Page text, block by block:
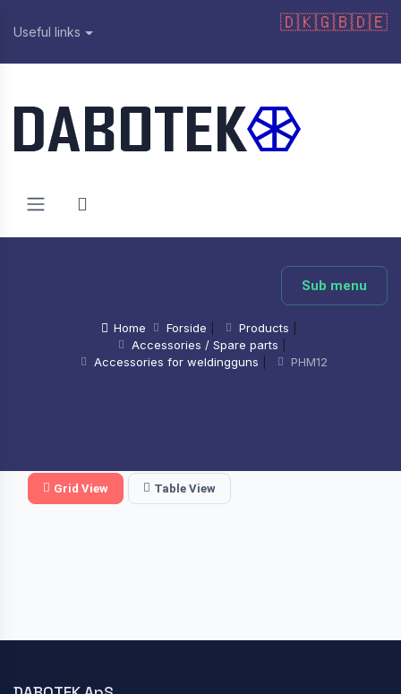
Useful links 🇩🇰🇬🇧🇩🇪
Sub menu
Home Forside Products
Accessories / Spare parts
Accessories for weldingguns
PHM12
Grid View Table View